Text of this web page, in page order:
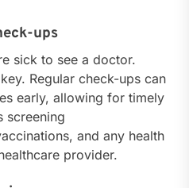
ups
sick to see a doctor.
Regular check-ups can
early, allowing for timely
screening
and any health
provider.